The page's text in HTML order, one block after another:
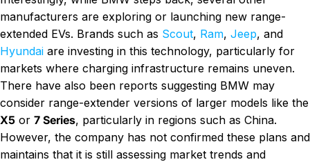
manufacturers are exploring or launching new range-
extended EVs. Brands such as Scout, Ram, Jeep, and
Hyundai are investing in this technology, particularly for
markets where charging infrastructure remains uneven.
There have also been reports suggesting BMW may
consider range-extender versions of larger models like the
X5 or 7 Series, particularly in regions such as China.
However, the company has not confirmed these plans and
maintains that it is still assessing market trends and